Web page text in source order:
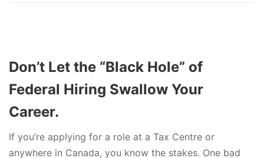
Don’t Let the “Black Hole” of
Federal Hiring Swallow Your
Career.
If you’re applying for a role at a Tax Centre or
anywhere in Canada, you know the stakes. One bad